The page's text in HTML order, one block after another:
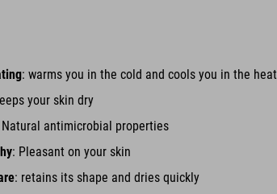
: warms you in the cold and cools you in the heat
your skin dry
Natural antimicrobial properties
: Pleasant on your skin
: retains its shape and dries quickly